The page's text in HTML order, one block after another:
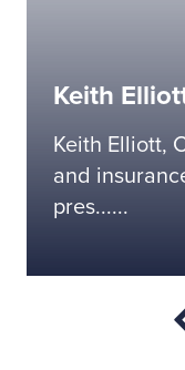
Keith
Keith Elliott,
and
pres......